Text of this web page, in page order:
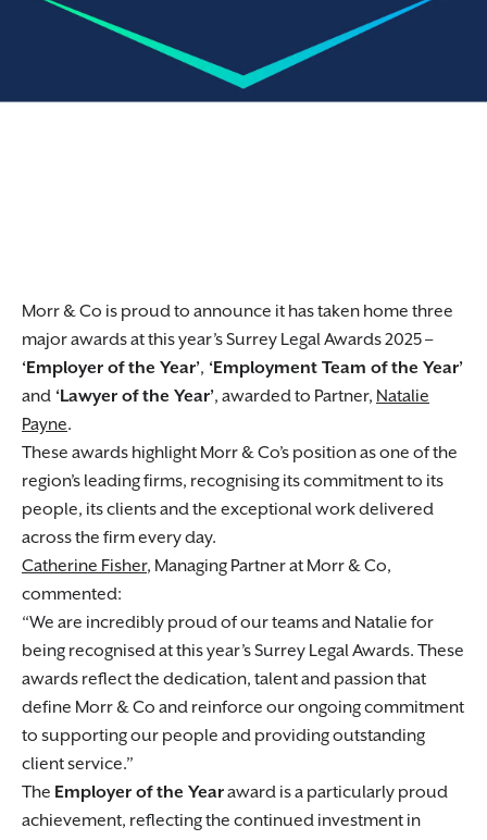
Morr & Co is proud to announce it has taken home three
major awards at this year’s Surrey Legal Awards 2025 –
‘Employer of the Year’, ‘Employment Team of the Year’
and ‘Lawyer of the Year’, awarded to Partner, Natalie
Payne.
These awards highlight Morr & Co’s position as one of the
region’s leading firms, recognising its commitment to its
people, its clients and the exceptional work delivered
across the firm every day.
Catherine Fisher, Managing Partner at Morr & Co,
commented:
We are incredibly proud of our teams and Natalie for
being recognised at this year’s Surrey Legal Awards. These
awards reflect the dedication, talent and passion that
define Morr & Co and reinforce our ongoing commitment
to supporting our people and providing outstanding
client service.
The Employer of the Yearaward is a particularly proud
achievement, reflecting the continued investment in